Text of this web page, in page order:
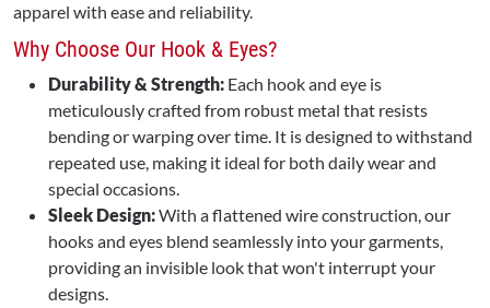
apparel with ease and reliability.
Why Choose Our Hook & Eyes?
Durability & Strength: Each hook and eye is
meticulously crafted from robust metal that resists
bending or warping over time. It is designed to withstand
repeated use, making it ideal for both daily wear and
special occasions.
Sleek Design:With a flattened wire construction, our
hooks and eyes blend seamlessly into your garments,
providing an invisible look that won't interrupt your
designs.